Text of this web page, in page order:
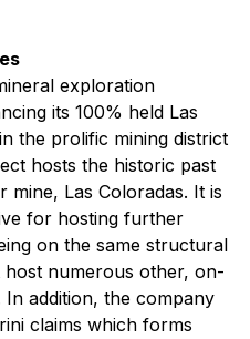
exploration
its 100% held Las
the prolific mining district
hosts the historic past
mine, Las Coloradas. It is
for hosting further
on the same structural
numerous other, on-
addition, the company
claims which forms